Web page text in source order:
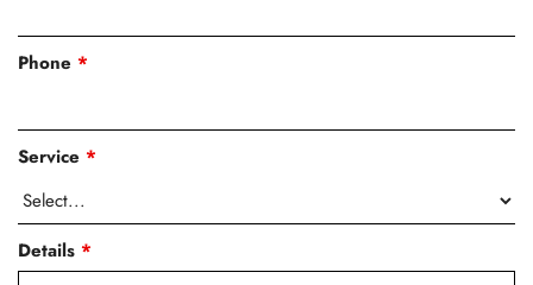
Phone *
Service *
Details *